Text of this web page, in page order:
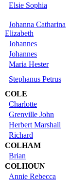
Elsie Sophia
Johanna Catharina
Elizabeth
Johannes
Johannes
Maria Hester
Stephanus Petrus
COLE
Charlotte
Grenville John
Herbert Marshall
Richard
COLHAM
Brian
COLHOUN
Annie Rebecca